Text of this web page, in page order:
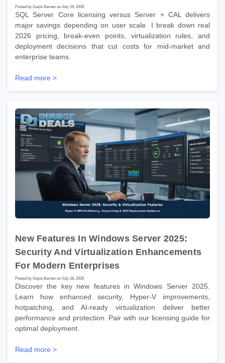
Posted by Gayle Barnes on July 19, 2026
SQL Server Core licensing versus Server + CAL delivers
major savings depending on user scale. I break down real
2026 pricing, break-even points, virtualization rules, and
deployment decisions that cut costs for mid-market and
enterprise teams.
Read more >
New Features In Windows Server 2025:
Security And Virtualization Enhancements
For Modern Enterprises
Posted by Gayle Barnes on July 18, 2026
Discover the key new features in Windows Server 2025.
Learn how enhanced security, Hyper-V improvements,
hotpatching, and AI-ready virtualization deliver better
performance and protection. Pair with our licensing guide for
optimal deployment.
Read more >